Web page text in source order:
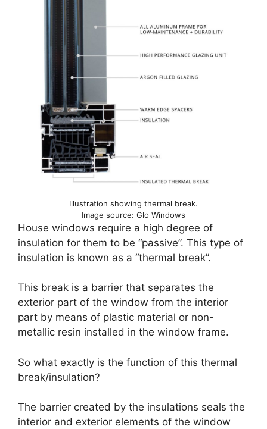
Illustration showing thermal break.
Image source: Glo Windows
House windows require a high degree of
insulation for them to be “passive”. This type of
insulation is known as a “thermal break”.
This break is a barrier that separates the
exterior part of the window from the interior
part by means of plastic material or non-
metallic resin installed in the window frame.
So what exactly is the function of this thermal
break/insulation?
The barrier created by the insulations seals the
interior and exterior elements of the window